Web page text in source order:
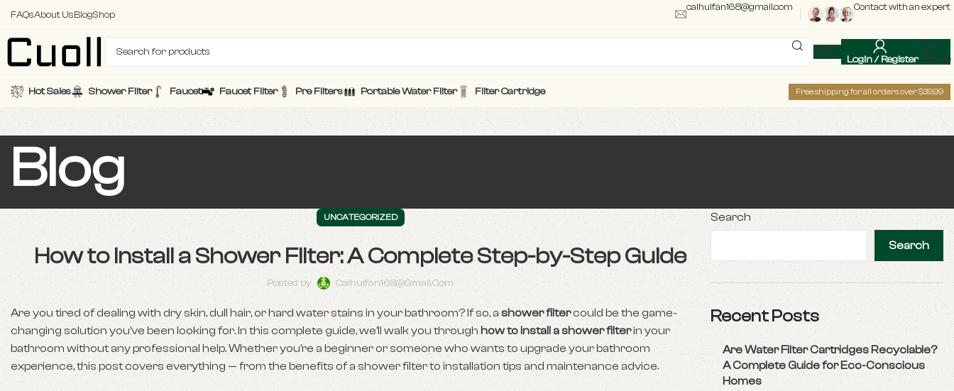
FAQsAbout UsBlogShop
caihuifan168@gmail.com Contact with an expert
Login / Register $0.00
Hot Sales Shower Filter Faucet Faucet Filter Pre Filters Portable Water Filter Filter Cartridge Free shipping for all orders over $39.99
Blog
UNCATEGORIZED
How to Install a Shower Filter: A Complete Step-by-Step Guide
Posted by Caihuifan168@gmail.com
Are you tired of dealing with dry skin, dull hair, or hard water stains in your bathroom? If so, a shower filtercould be the game-
changing solution you’ve been looking for. In this complete guide, we’ll walk you throughhow to install a shower filterin your
bathroom without any professional help. Whether you’re a beginner or someone who wants to upgrade your bathroom
experience, this post covers everything — from the benefits of a shower filter to installation tips and maintenance advice.
Search
Search
Recent Posts
Are Water Filter Cartridges Recyclable?
A Complete Guide for Eco-Conscious
Homes